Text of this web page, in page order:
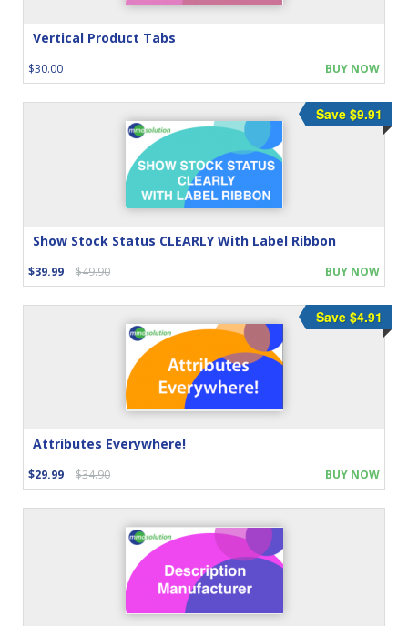
Vertical Product Tabs
$30.00 BUY NOW
Show Stock Status CLEARLY With Label Ribbon
$39.99 $49.90
Save $9.91
BUY NOW
Attributes Everywhere!
$29.99 $34.90
Save $4.91
BUY NOW